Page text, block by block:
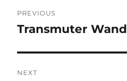
navigation
PREVIOUS
Previous
Transmuter Wand
NEXT